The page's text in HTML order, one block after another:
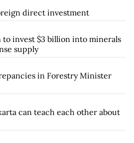
direct investment
invest $3 billion into minerals
supply
in Forestry Minister
can teach each other about